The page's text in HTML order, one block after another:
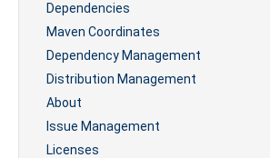
Dependencies
Maven Coordinates
Dependency Management
Distribution Management
About
Issue Management
Licenses